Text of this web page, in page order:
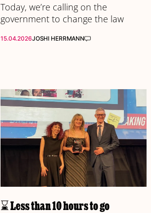
Today, we’re calling on the
government to change the law
15.04.2026JOSHI HERRMANN
⌛ Less than 10 hours to go